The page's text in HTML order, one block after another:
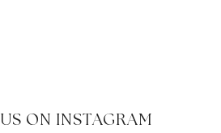
ON INSTAGRAM